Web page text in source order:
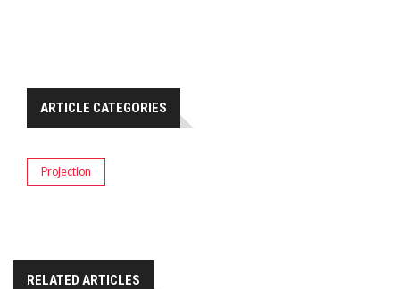
ARTICLE CATEGORIES
Projection
RELATED ARTICLES